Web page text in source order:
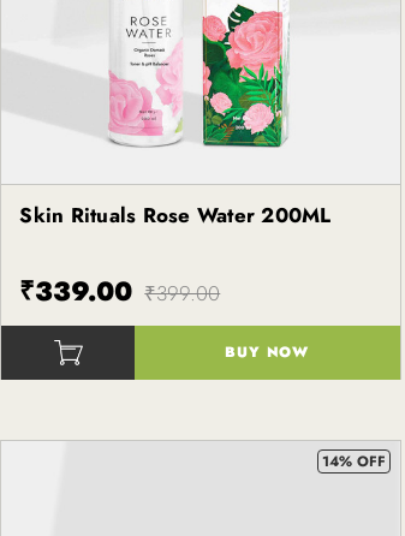
()
Kapiva
Skin Rituals Rose Water 200ML
₹339.00 ₹399.00
BUY NOW
14% OFF